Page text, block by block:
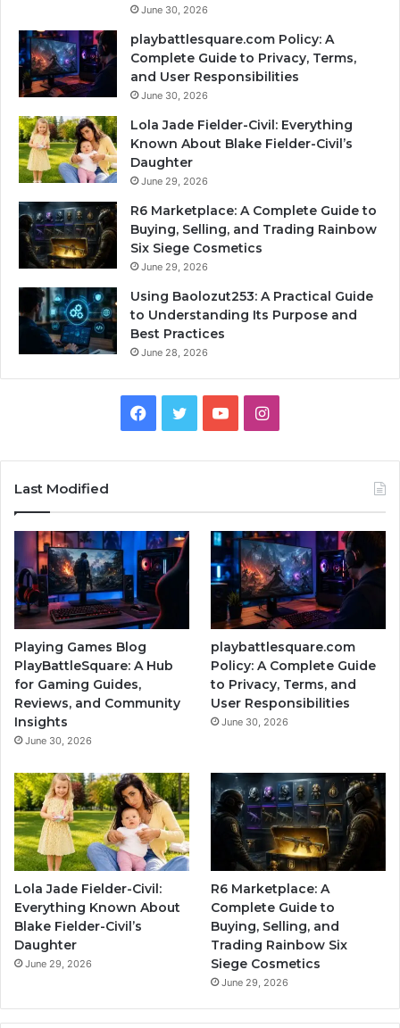
June 30, 2026
playbattlesquare.com Policy: A
Complete Guide to Privacy, Terms,
and User Responsibilities
June 30, 2026
Lola Jade Fielder-Civil: Everything
Known About Blake Fielder-Civil’s
Daughter
June 29, 2026
R6 Marketplace: A Complete Guide to
Buying, Selling, and Trading Rainbow
Six Siege Cosmetics
June 29, 2026
Using Baolozut253: A Practical Guide
to Understanding Its Purpose and
Best Practices
June 28, 2026
Facebook
TwitterYouTubeInstagram
Last Modified
Playing Games Blog
PlayBattleSquare: A Hub
for Gaming Guides,
Reviews, and Community
Insights
June 30, 2026
playbattlesquare.com
Policy: A Complete Guide
to Privacy, Terms, and
User Responsibilities
June 30, 2026
Lola Jade Fielder-Civil:
Everything Known About
Blake Fielder-Civil’s
Daughter
June 29, 2026
R6 Marketplace: A
Complete Guide to
Buying, Selling, and
Trading Rainbow Six
Siege Cosmetics
June 29, 2026